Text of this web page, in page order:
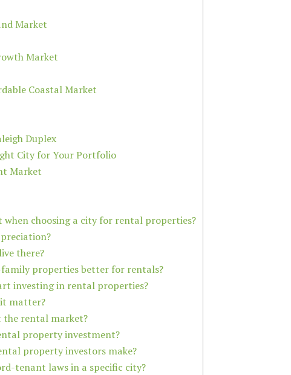
Market
Market
Coastal Market
Duplex
City for Your Portfolio
Market
choosing a city for rental properties?
there?
properties better for rentals?
investing in rental properties?
it matter?
the rental market?
property investment?
property investors make?
tenant laws in a specific city?